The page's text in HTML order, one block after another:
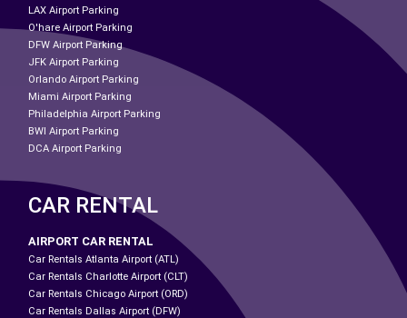
LAX Airport Parking
O'hare Airport Parking
DFW Airport Parking
JFK Airport Parking
Orlando Airport Parking
Miami Airport Parking
Philadelphia Airport Parking
BWI Airport Parking
DCA Airport Parking
CAR RENTAL
AIRPORT CAR RENTAL
Car Rentals Atlanta Airport (ATL)
Car Rentals Charlotte Airport (CLT)
Car Rentals Chicago Airport (ORD)
Car Rentals Dallas Airport (DFW)